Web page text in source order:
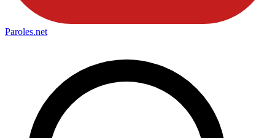
Paroles.net